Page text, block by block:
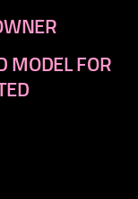
MODEL FOR